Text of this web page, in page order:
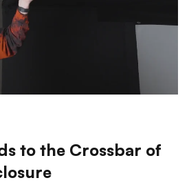
to the Crossbar of